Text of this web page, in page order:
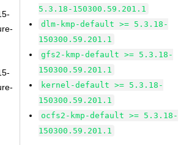
5.3.18-150300.59.201.1
dlm-kmp-default >= 5.3.18-
150300.59.201.1
gfs2-kmp-default >= 5.3.18-
150300.59.201.1
kernel-default >= 5.3.18-
150300.59.201.1
ocfs2-kmp-default >= 5.3.18-
150300.59.201.1